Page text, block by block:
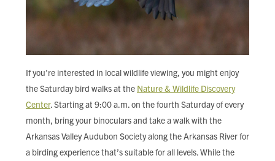
If you’re interested in local wildlife viewing, you might enjoy
the Saturday bird walks at the Nature & Wildlife Discovery
Center. Starting at 9:00 a.m. on the fourth Saturday of every
month, bring your binoculars and take a walk with the
Arkansas Valley Audubon Society along the Arkansas River for
a birding experience that’s suitable for all levels. While the